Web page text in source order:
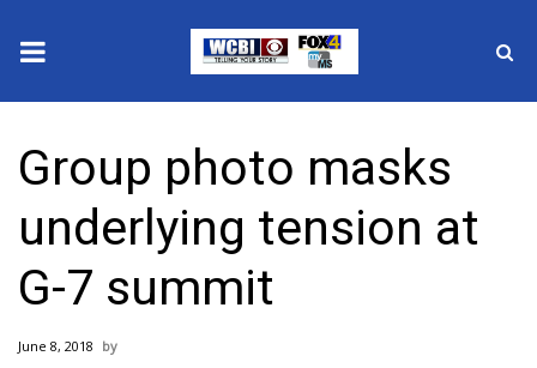
2025 Municipal Elections
Crime
Local News
National/World News
Group photo masks
underlying tension at
G-7 summit
June 8, 2018